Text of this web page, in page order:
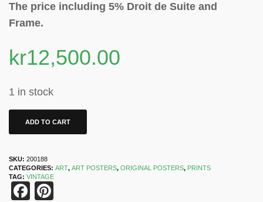
The price including 5% Droit de Suite and
Frame.
kr12,500.00
1 in stock
ADD TO CART
SKU: 200188
CATEGORIES: ART, ART POSTERS, ORIGINAL POSTERS, PRINTS
TAG: VINTAGE
Facebook